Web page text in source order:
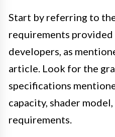
Start by referring to
requirements provided
developers, as
article. Look for the
specifications
capacity, shader
requirements.